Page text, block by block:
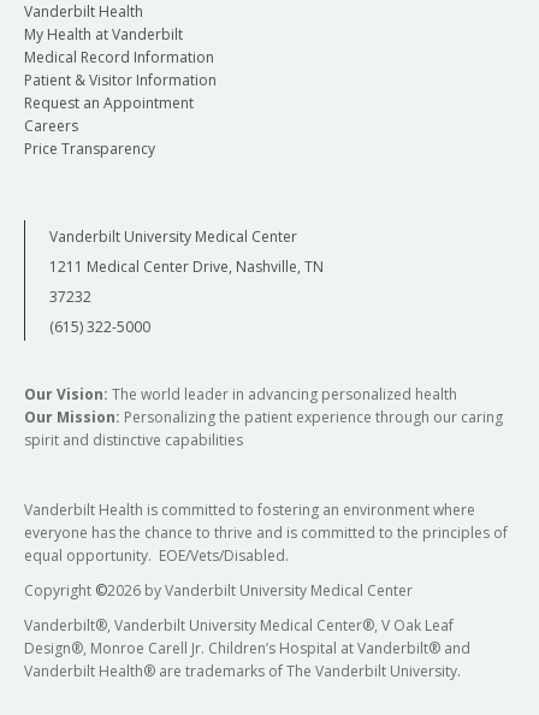
Vanderbilt Health
My Health at Vanderbilt
Medical Record Information
Patient & Visitor Information
Request an Appointment
Careers
Price Transparency
Vanderbilt University Medical Center
1211 Medical Center Drive, Nashville, TN
37232
(615) 322-5000
Our Vision: The world leader in advancing personalized health
Our Mission: Personalizing the patient experience through our caring
spirit and distinctive capabilities
Vanderbilt Health is committed to fostering an environment where
everyone has the chance to thrive and is committed to the principles of
equal opportunity. EOE/Vets/Disabled.
Copyright ©2026 by Vanderbilt University Medical Center
Vanderbilt®, Vanderbilt University Medical Center®, V Oak Leaf
Design®, Monroe Carell Jr. Children’s Hospital at Vanderbilt® and
Vanderbilt Health® are trademarks of The Vanderbilt University.